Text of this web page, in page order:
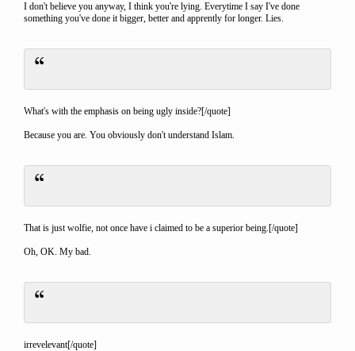
I don't believe you anyway, I think you're lying. Everytime I say I've done
something you've done it bigger, better and apprently for longer. Lies.
What's with the emphasis on being ugly inside?[/quote]
Because you are. You obviously don't understand Islam.
That is just wolfie, not once have i claimed to be a superior being.[/quote]
Oh, OK. My bad.
irrevelevant[/quote]